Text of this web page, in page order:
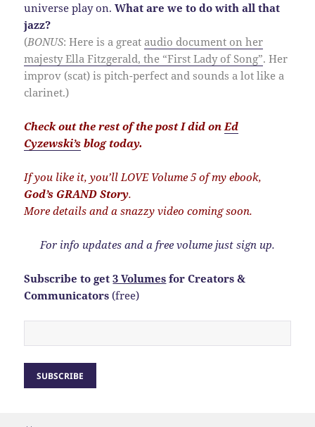
universe play on.What are we to do with all that
jazz?
(BONUS: Here is a greataudio document on her
majesty Ella Fitzgerald, the “First Lady of Song”. Her
improv (scat) is pitch-perfect and sounds a lot like a
clarinet.)
Check out the rest of the post I did onEd
Cyzewski’s blog today.
If you like it, you’ll LOVE Volume 5 of my ebook,
God’s GRAND Story.
More details and a snazzy video coming soon.
For info updates and a free volume just sign up.
Subscribe to get3 Volumes for Creators &
Communicators (free)